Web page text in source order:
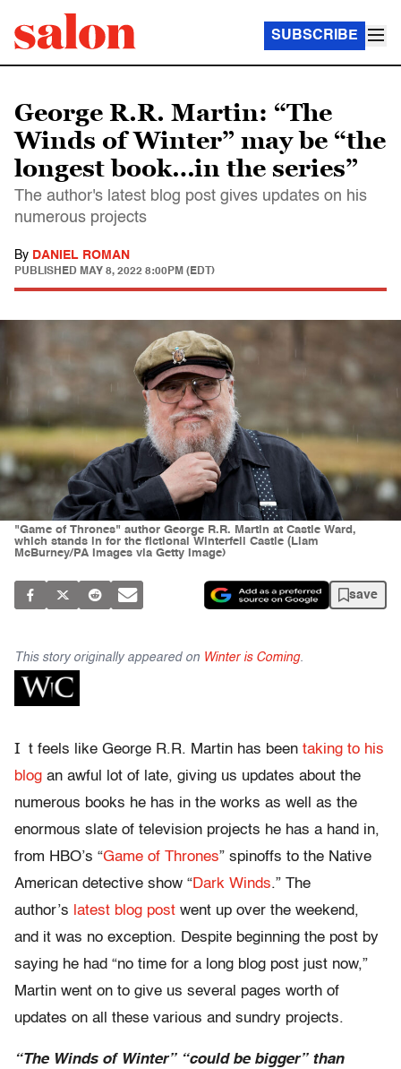
SUBSCRIBE
George R.R. Martin: “The
Winds of Winter” may be “the
longest book…in the series”
The author's latest blog post gives updates on his
numerous projects
By DANIEL ROMAN
PUBLISHED MAY 8, 2022 8:00PM (EDT)
"Game of Thrones" author George R.R. Martin at Castle Ward,
which stands in for the fictional Winterfell Castle (Liam
McBurney/PA Images via Getty Image)
save
This story originally appeared on Winter is Coming.
I t feels like George R.R. Martin has been taking to his
blog an awful lot of late, giving us updates about the
numerous books he has in the works as well as the
enormous slate of television projects he has a hand in,
from HBO’s “Game of Thrones” spinoffs to the Native
American detective show “​​​​​​​Dark Winds.” The
author’s latest blog post went up over the weekend,
and it was no exception. Despite beginning the post by
saying he had “no time for a long blog post just now,”
Martin went on to give us several pages worth of
updates on all these various and sundry projects.
“The Winds of Winter” “could be bigger” than